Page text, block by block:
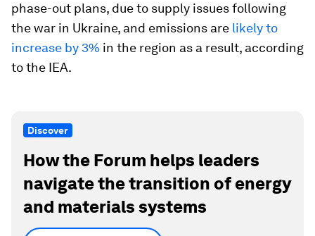
phase-out plans, due to supply issues following
the war in Ukraine, and emissions are likely to
increase by 3% in the region as a result, according
to the IEA.
Discover
How the Forum helps leaders
navigate the transition of energy
and materials systems